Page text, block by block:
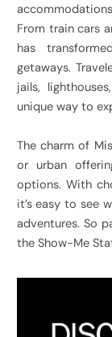
From train cars
has
getaways.
jails,
unique way to
The charm of
or urban
options. With
it’s easy to see
adventures. So
the Show-Me